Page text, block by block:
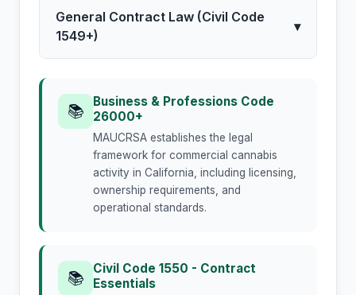
General Contract Law (Civil Code
1549+)
▾
📚
Business & Professions Code
26000+
MAUCRSA establishes the legal
framework for commercial cannabis
activity in California, including licensing,
ownership requirements, and
operational standards.
📚
Civil Code 1550 - Contract
Essentials